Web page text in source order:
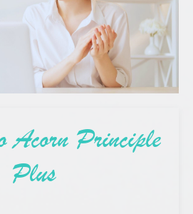
Acorn Principle
Plus